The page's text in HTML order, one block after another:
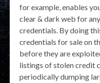
for example, enables
clear & dark web for
credentials. By doing
credentials for sale on
before they are
listings of stolen credit
periodically dumping